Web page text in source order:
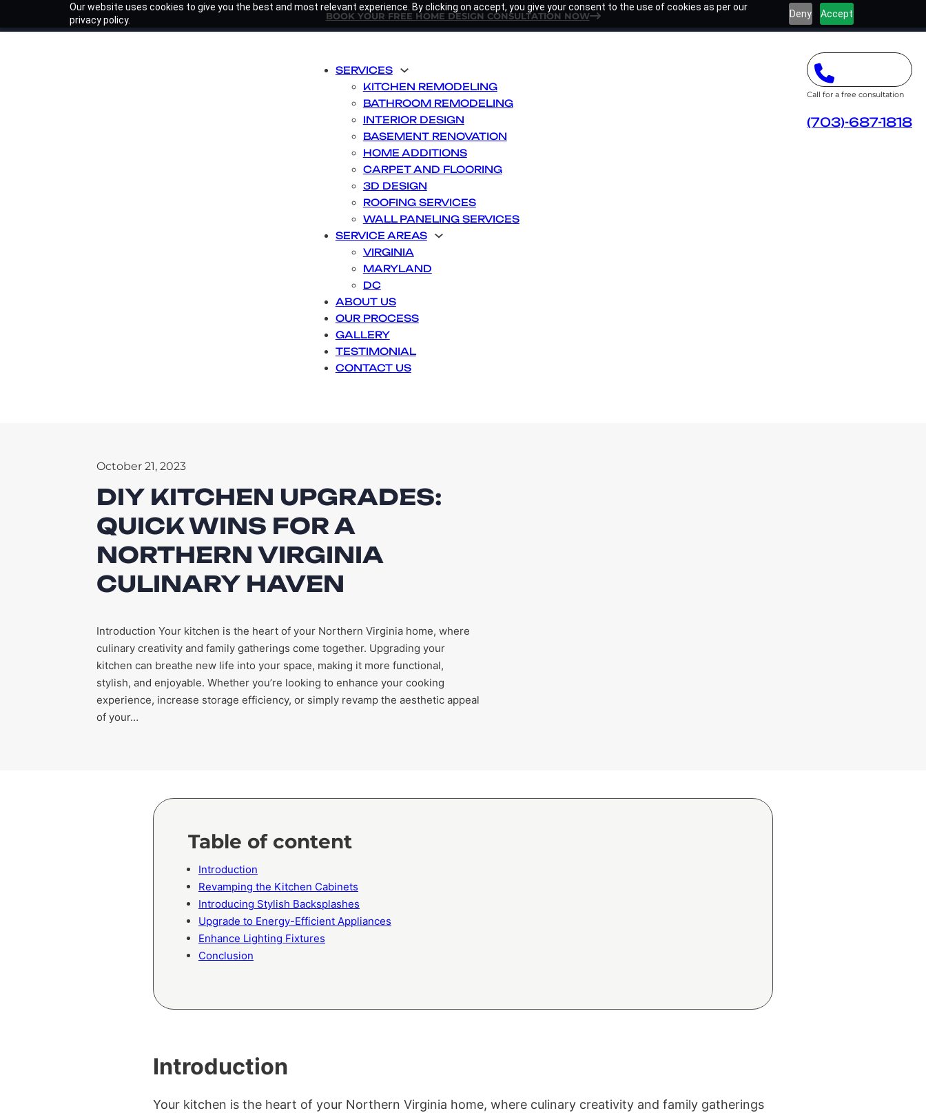
Our website uses cookies to give you the best and most relevant experience. By clicking on accept, you give your consent to the use of cookies as per our
privacy policy.
Deny Accept
BOOK YOUR FREE HOME DESIGN CONSULTATION NOW
SERVICES
KITCHEN REMODELING
BATHROOM REMODELING
INTERIOR DESIGN
BASEMENT RENOVATION
HOME ADDITIONS
CARPET AND FLOORING
3D DESIGN
ROOFING SERVICES
WALL PANELING SERVICES
SERVICE AREAS
VIRGINIA
MARYLAND
DC
ABOUT US
OUR PROCESS
GALLERY
TESTIMONIAL
CONTACT US
Call for a free consultation
(703)-687-1818
October 21, 2023
DIY KITCHEN UPGRADES:
QUICK WINS FOR A
NORTHERN VIRGINIA
CULINARY HAVEN
Introduction Your kitchen is the heart of your Northern Virginia home, where
culinary creativity and family gatherings come together. Upgrading your
kitchen can breathe new life into your space, making it more functional,
stylish, and enjoyable. Whether you’re looking to enhance your cooking
experience, increase storage efficiency, or simply revamp the aesthetic appeal
of your…
Table of content
Introduction
Revamping the Kitchen Cabinets
Introducing Stylish Backsplashes
Upgrade to Energy-Efficient Appliances
Enhance Lighting Fixtures
Conclusion
Introduction
Your kitchen is the heart of your Northern Virginia home, where culinary creativity and family gatherings